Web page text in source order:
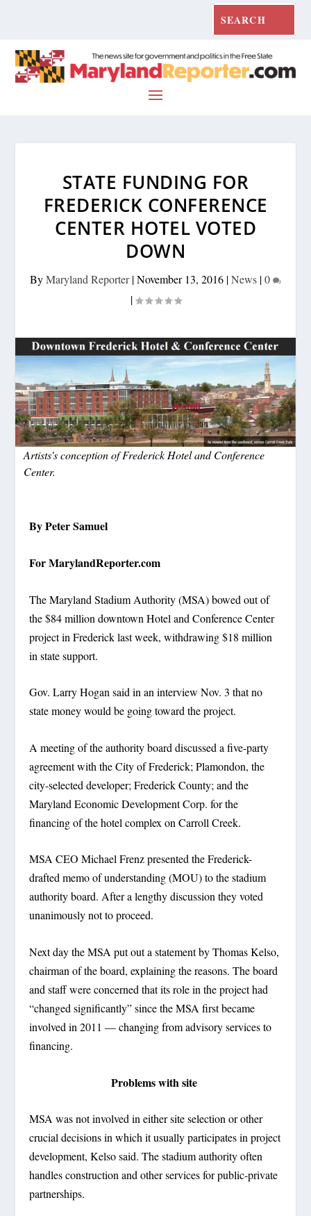
STATE FUNDING FOR
FREDERICK CONFERENCE
CENTER HOTEL VOTED
DOWN
ByMaryland Reporter|November 13, 2016 |News |0
|
Artists's conception of Frederick Hotel and Conference
Center.
By Peter Samuel
For MarylandReporter.com
The Maryland Stadium Authority (MSA) bowed out of
the $84 million downtown Hotel and Conference Center
project in Frederick last week, withdrawing $18 million
in state support.
Gov. Larry Hogan said in an interview Nov. 3 that no
state money would be going toward the project.
A meeting of the authority board discussed a five-party
agreement with the City of Frederick; Plamondon, the
city-selected developer; Frederick County; and the
Maryland Economic Development Corp. for the
financing of the hotel complex on Carroll Creek.
MSA CEO Michael Frenz presented the Frederick-
drafted memo of understanding (MOU) to the stadium
authority board. After a lengthy discussion they voted
unanimously not to proceed.
Next day the MSA put out a statement by Thomas Kelso,
chairman of the board, explaining the reasons. The board
and staff were concerned that its role in the project had
“changed significantly” since the MSA first became
involved in 2011 — changing from advisory services to
financing.
Problems with site
MSA was not involved in either site selection or other
crucial decisions in which it usually participates in project
development, Kelso said. The stadium authority often
handles construction and other services for public-private
partnerships.